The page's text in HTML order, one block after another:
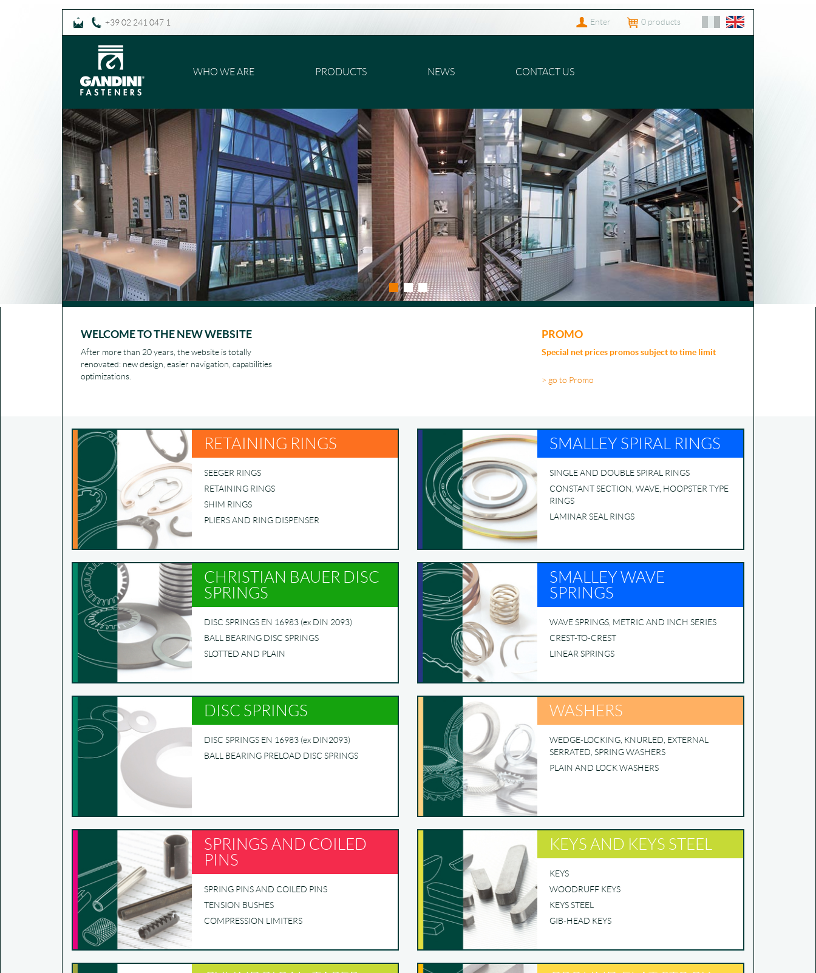
+39 02 241 047 1 Enter 0 products
WHO WE ARE PRODUCTS NEWS CONTACT US
Previous Following
WELCOME TO THE NEW WEBSITE
After more than 20 years, the website is totally
renovated: new design, easier navigation, capabilities
optimizations.
PROMO
Special net prices promos subject to time limit
> go to Promo
RETAINING RINGS
SEEGER RINGS
RETAINING RINGS
SHIM RINGS
PLIERS AND RING DISPENSER
SMALLEY SPIRAL RINGS
SINGLE AND DOUBLE SPIRAL RINGS
CONSTANT SECTION, WAVE, HOOPSTER TYPE
RINGS
LAMINAR SEAL RINGS
CHRISTIAN BAUER DISC
SPRINGS
DISC SPRINGS EN 16983 (ex DIN 2093)
BALL BEARING DISC SPRINGS
SLOTTED AND PLAIN
SMALLEY WAVE
SPRINGS
WAVE SPRINGS, METRIC AND INCH SERIES
CREST-TO-CREST
LINEAR SPRINGS
DISC SPRINGS
DISC SPRINGS EN 16983 (ex DIN2093)
BALL BEARING PRELOAD DISC SPRINGS
WASHERS
WEDGE-LOCKING, KNURLED, EXTERNAL
SERRATED, SPRING WASHERS
PLAIN AND LOCK WASHERS
SPRINGS AND COILED
PINS
SPRING PINS AND COILED PINS
TENSION BUSHES
COMPRESSION LIMITERS
KEYS AND KEYS STEEL
KEYS
WOODRUFF KEYS
KEYS STEEL
GIB-HEAD KEYS